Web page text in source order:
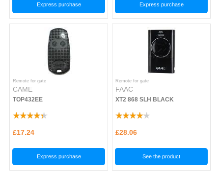
Express purchase Express purchase
Remote for gate
CAME
TOP432EE
£17.24
Express purchase
Remote for gate
FAAC
XT2 868 SLH BLACK
£28.06
See the product